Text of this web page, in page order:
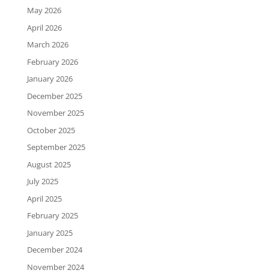
May 2026
April 2026
March 2026
February 2026
January 2026
December 2025
November 2025
October 2025
September 2025
August 2025
July 2025
April 2025
February 2025
January 2025
December 2024
November 2024